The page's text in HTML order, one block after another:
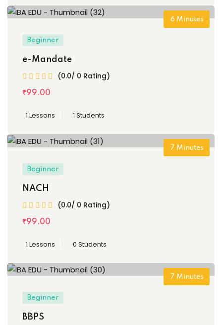
6 Minutes
Beginner
e-Mandate
(0.0/ 0 Rating)
₹99.00
1 Lessons 1 Students
7 Minutes
Beginner
NACH
(0.0/ 0 Rating)
₹99.00
1 Lessons 0 Students
7 Minutes
Beginner
BBPS